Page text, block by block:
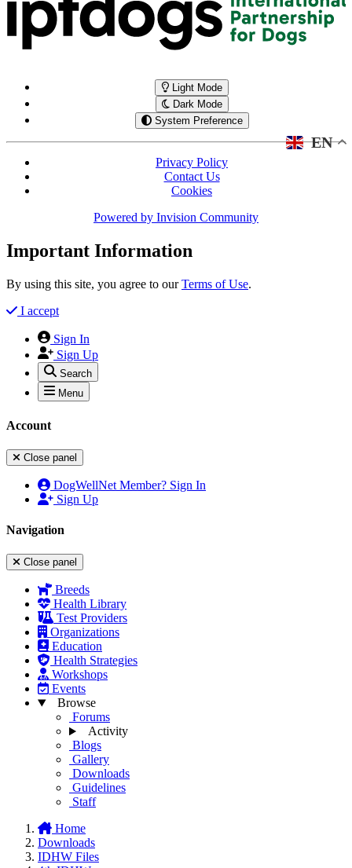
Light Mode
Dark Mode
System Preference
EN
Privacy Policy
Contact Us
Cookies
Powered by Invision Community
Important Information
By using this site, you agree to ourTerms of Use.
I accept
Sign In
Sign Up
Search
Menu
Account
Close panel
DogWellNet Member? Sign In
Sign Up
Navigation
Close panel
Breeds
Health Library
Test Providers
Organizations
Education
Health Strategies
Workshops
Events
Browse
Forums
Activity
Blogs
Gallery
Downloads
Guidelines
Staff
Home
Downloads
IDHW Files